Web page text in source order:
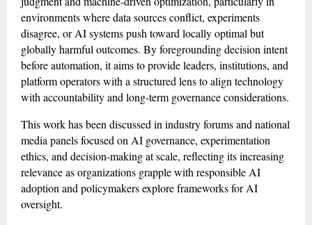
environments where data sources conflict, experiments
disagree, or AI systems push toward locally optimal but
globally harmful outcomes. By foregrounding decision intent
before automation, it aims to provide leaders, institutions, and
platform operators with a structured lens to align technology
with accountability and long-term governance considerations.
This work has been discussed in industry forums and national
media panels focused on AI governance, experimentation
ethics, and decision-making at scale, reflecting its increasing
relevance as organizations grapple with responsible AI
adoption and policymakers explore frameworks for AI
oversight.